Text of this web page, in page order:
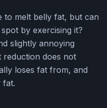
to melt belly fat, but can
by exercising it?
slightly annoying
reduction does not
loses fat from, and
fat.